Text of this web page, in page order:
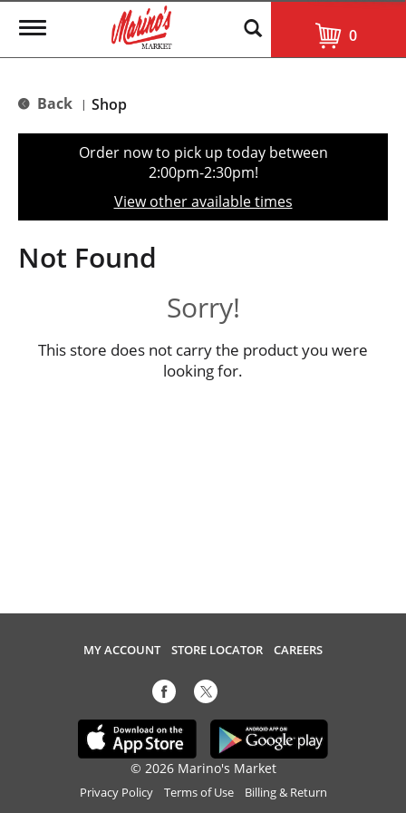
T
g
e
t
o
n
0
Back | Shop
Order now to pick up today between
2:00pm-2:30pm!
View other available times
Not Found
Sorry!
This store does not carry the product you were
looking for.
MY ACCOUNT STORE LOCATOR CAREERS
© 2026 Marino's Market
Privacy Policy Terms of Use Billing & Return